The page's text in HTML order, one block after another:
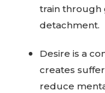
train through
detachment.
Desire is a
creates
reduce